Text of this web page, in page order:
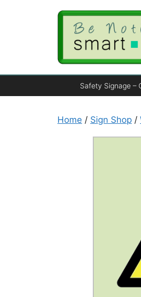
Safety Signage –
Home / Sign Shop /